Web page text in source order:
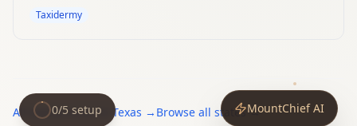
Taxidermy
All taxidermistsin Texas → Browse all states →MountChief AI
0/5 setup